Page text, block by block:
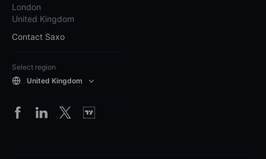
London
United Kingdom
Contact Saxo
Select region
United Kingdom